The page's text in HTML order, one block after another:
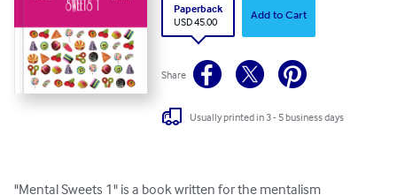
Paperback
USD 45.00
Add to Cart
Share
Usually printed in 3 - 5 business days
"Mental Sweets 1" is a book written for the mentalism